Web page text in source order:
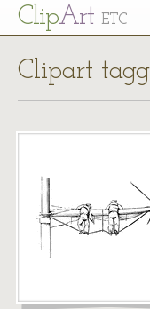
ClipArt ETC
Clipart